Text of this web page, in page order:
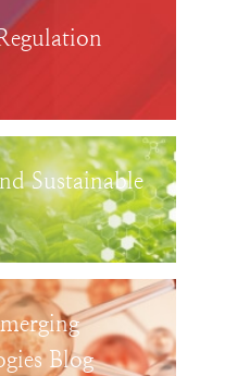
Sustainable
Blog